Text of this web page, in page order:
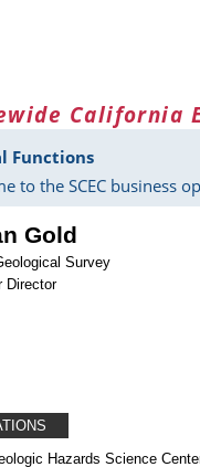
California
Functions
to the SCEC business
Gold
Survey
Director
Hazards Science